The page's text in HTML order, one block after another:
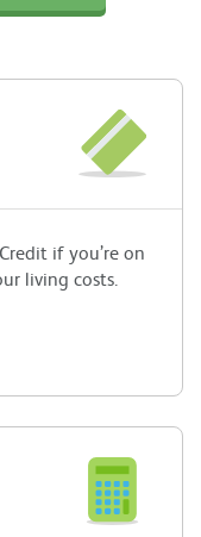
if you’re on
living costs.